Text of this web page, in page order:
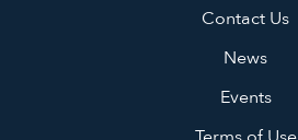
Contact Us
News
Events